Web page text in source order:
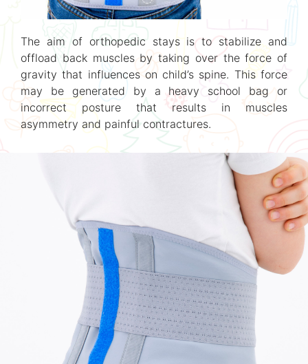
The aim of orthopedic stays is to stabilize and
offload back muscles by taking over the force of
gravity that influences on child’s spine. This force
may be generated by a heavy school bag or
incorrect posture that results in muscles
asymmetry and painful contractures.